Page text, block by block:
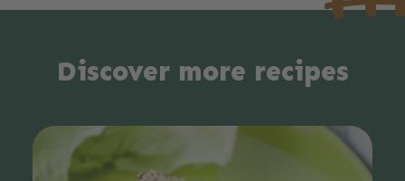
Discover more recipes